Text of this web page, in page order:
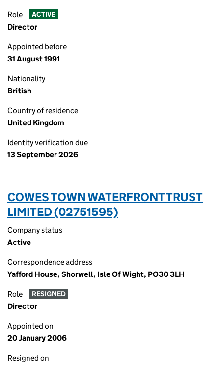
Role ACTIVE
Director
Appointed before
31 August 1991
Nationality
British
Country of residence
United Kingdom
Identity verification due
13 September 2026
COWES TOWN WATERFRONT TRUST
LIMITED (02751595)
Company status
Active
Correspondence address
Yafford House, Shorwell, Isle Of Wight, PO30 3LH
Role RESIGNED
Director
Appointed on
20 January 2006
Resigned on